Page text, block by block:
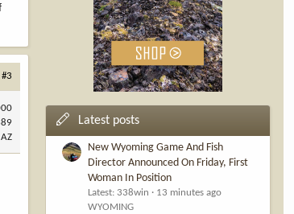
#3
Latest posts
New Wyoming Game And Fish
Director Announced On Friday, First
Woman In Position
Latest: 338win
13 minutes ago
WYOMING